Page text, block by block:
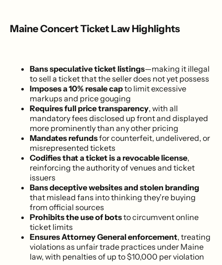
Maine Concert Ticket Law Highlights
Bans speculative ticket listings—making it illegal
to sell a ticket that the seller does not yet possess
Imposes a 10% resale capto limit excessive
markups and price gouging
Requires full price transparency, with all
mandatory fees disclosed up front and displayed
more prominently than any other pricing
Mandates refundsfor counterfeit, undelivered, or
misrepresented tickets
Codifies that a ticket is a revocable license,
reinforcing the authority of venues and ticket
issuers
Bans deceptive websites and stolen branding
that mislead fans into thinking they’re buying
from official sources
Prohibits the use of botsto circumvent online
ticket limits
Ensures Attorney General enforcement, treating
violations as unfair trade practices under Maine
law, with penalties of up to $10,000 per violation